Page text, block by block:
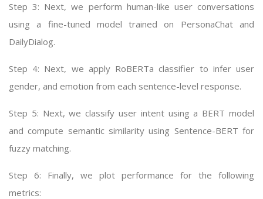
Step 3: Next, we perform human-like user conversations
using a fine-tuned model trained on PersonaChat and
DailyDialog.
Step 4: Next, we apply RoBERTa classifier to infer user
gender, and emotion from each sentence-level response.
Step 5: Next, we classify user intent using a BERT model
and compute semantic similarity using Sentence-BERT for
fuzzy matching.
Step 6: Finally, we plot performance for the following
metrics: